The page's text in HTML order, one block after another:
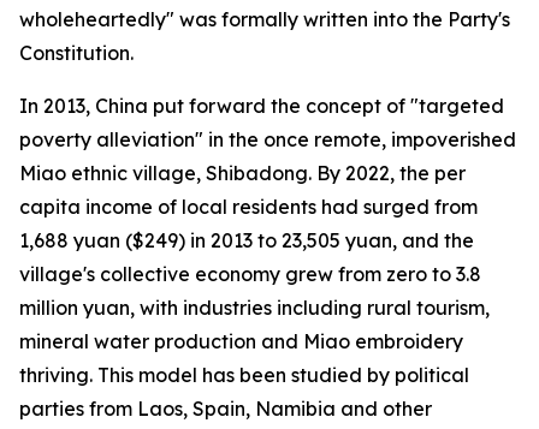
wholeheartedly" was formally written into the Party's
Constitution.
In 2013, China put forward the concept of "targeted
poverty alleviation" in the once remote, impoverished
Miao ethnic village, Shibadong. By 2022, the per
capita income of local residents had surged from
1,688 yuan ($249) in 2013 to 23,505 yuan, and the
village's collective economy grew from zero to 3.8
million yuan, with industries including rural tourism,
mineral water production and Miao embroidery
thriving. This model has been studied by political
parties from Laos, Spain, Namibia and other